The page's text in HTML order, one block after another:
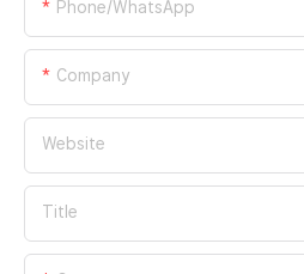
Phone/whatsApp
Company
Website
Title